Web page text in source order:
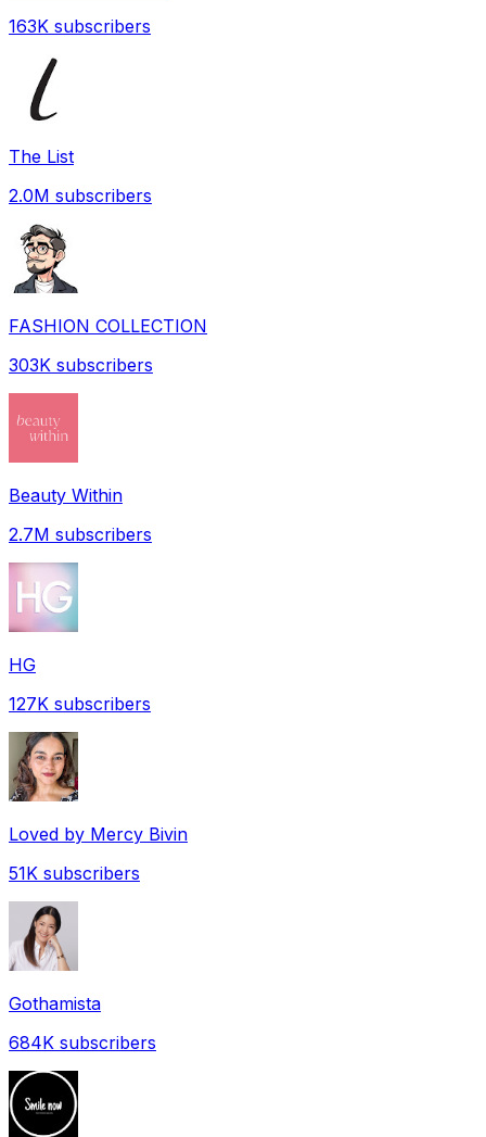
163K subscribers
The List
2.0M subscribers
FASHION COLLECTION
303K subscribers
Beauty Within
2.7M subscribers
HG
127K subscribers
Loved by Mercy Bivin
51K subscribers
Gothamista
684K subscribers